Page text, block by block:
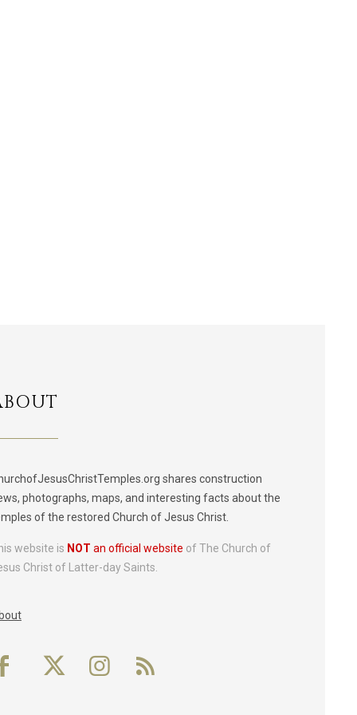
shares construction
photographs, maps, and interesting facts about the
of the restored Church of Jesus Christ.
website is NOT an official website of The Church of
Christ of Latter-day Saints.